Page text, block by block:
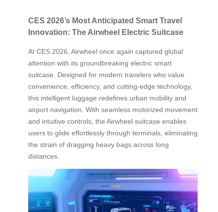
CES 2026’s Most Anticipated Smart Travel
Innovation: The Airwheel Electric Suitcase
At CES 2026, Airwheel once again captured global
attention with its groundbreaking electric smart
suitcase. Designed for modern travelers who value
convenience, efficiency, and cutting-edge technology,
this intelligent luggage redefines urban mobility and
airport navigation. With seamless motorized movement
and intuitive controls, the Airwheel suitcase enables
users to glide effortlessly through terminals, eliminating
the strain of dragging heavy bags across long
distances.